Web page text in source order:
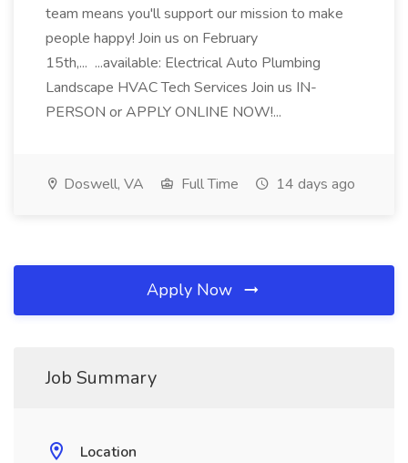
team means you'll support our mission to make
people happy! Join us on February
15th,... ...available: Electrical Auto Plumbing
Landscape HVAC Tech Services Join us IN-
PERSON or APPLY ONLINE NOW!...
Doswell, VA Full Time 14 days ago
Apply Now
Job Summary
Location